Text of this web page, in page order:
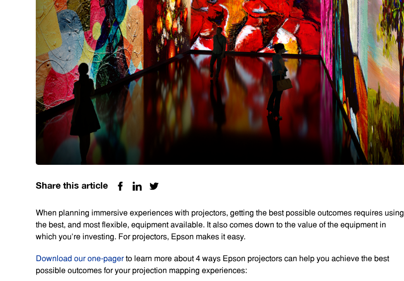
Share this article
When planning immersive experiences with projectors, getting the best possible outcomes requires using
the best, and most flexible, equipment available. It also comes down to the value of the equipment in
which you’re investing. For projectors, Epson makes it easy.
Download our one-pagerto learn more about 4 ways Epson projectors can help you achieve the best
possible outcomes for your projection mapping experiences: